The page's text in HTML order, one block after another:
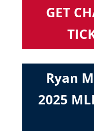
GET
Ryan
2025